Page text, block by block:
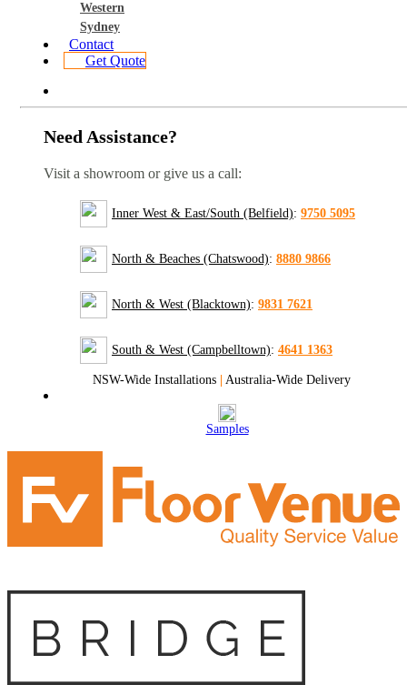
Western
Sydney
Contact
Get Quote
Need Assistance?
Visit a showroom or give us a call:
Inner West & East/South (Belfield): 9750 5095
North & Beaches (Chatswood): 8880 9866
North & West (Blacktown): 9831 7621
South & West (Campbelltown): 4641 1363
NSW-Wide Installations | Australia-Wide Delivery
Samples